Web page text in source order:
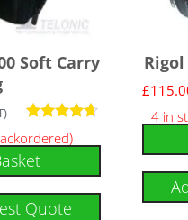
Soft Carry
Rated
4.50
out of 5
Quote
Rigol
£
4 in